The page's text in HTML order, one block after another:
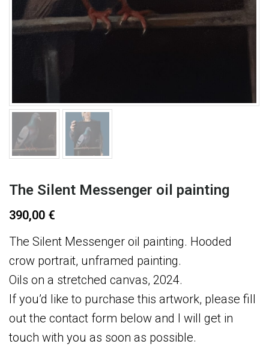
The Silent Messenger oil painting
390,00 €
The Silent Messenger oil painting. Hooded
crow portrait, unframed painting.
Oils on a stretched canvas, 2024.
If you’d like to purchase this artwork, please fill
out the contact form below and I will get in
touch with you as soon as possible.